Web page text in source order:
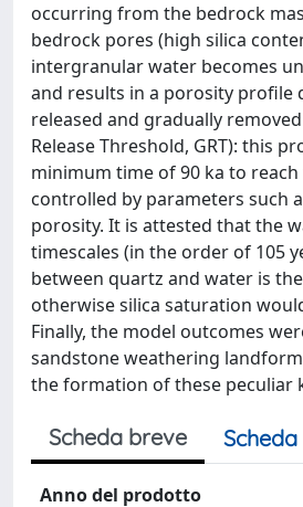
occurring from the bedrock
bedrock pores (high silica
intergranular water becomes
and results in a porosity profile
released and gradually
Release Threshold, GRT): this
minimum time of 90 ka to
controlled by parameters such
porosity. It is attested that the
timescales (in the order of 105
between quartz and water is
otherwise silica saturation
Finally, the model outcomes
sandstone weathering
the formation of these peculiar
Scheda breve
Anno del prodotto